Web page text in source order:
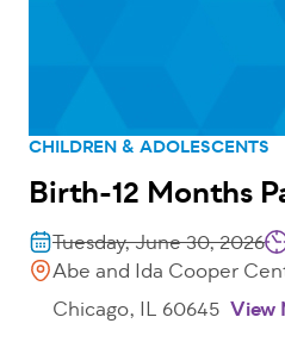
CHILDREN & ADOLESCENTS
Birth-12 Months
Tuesday, June 30, 2026
Abe and Ida Cooper
Chicago, IL 60645 View